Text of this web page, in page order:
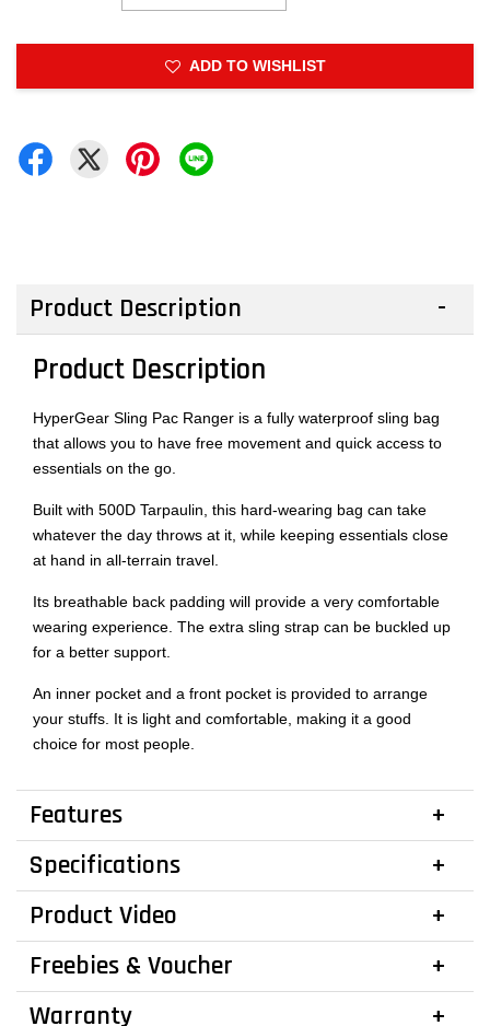
ADD TO WISHLIST
Product Description
Product Description
HyperGear Sling Pac Ranger is a fully waterproof sling bag
that allows you to have free movement and quick access to
essentials on the go.
Built with 500D Tarpaulin, this hard-wearing bag can take
whatever the day throws at it, while keeping essentials close
at hand in all-terrain travel.
Its breathable back padding will provide a very comfortable
wearing experience. The extra sling strap can be buckled up
for a better support.
An inner pocket and a front pocket is provided to arrange
your stuffs. It is light and comfortable, making it a good
choice for most people.
Features
Specifications
Product Video
Freebies & Voucher
Warranty